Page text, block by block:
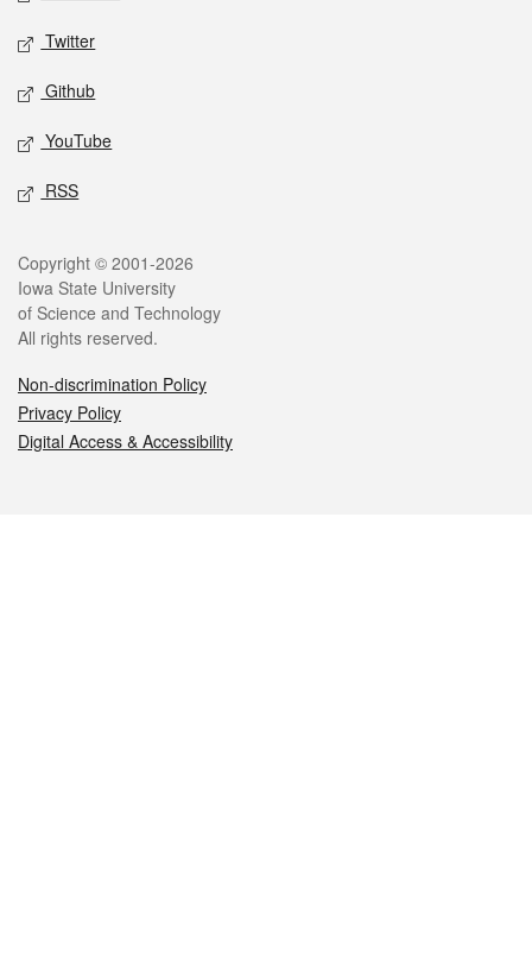
Twitter
Github
YouTube
RSS
Legal
Copyright © 2001-2026
Iowa State University
of Science and Technology
All rights reserved.
Non-discrimination Policy
Privacy Policy
Digital Access & Accessibility